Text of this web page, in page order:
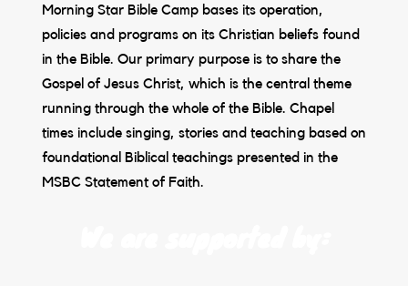
Morning Star Bible Camp bases its operation,
policies and programs on its Christian beliefs found
in the Bible. Our primary purpose is to share the
Gospel of Jesus Christ, which is the central theme
running through the whole of the Bible. Chapel
times include singing, stories and teaching based on
foundational Biblical teachings presented in the
MSBC Statement of Faith.